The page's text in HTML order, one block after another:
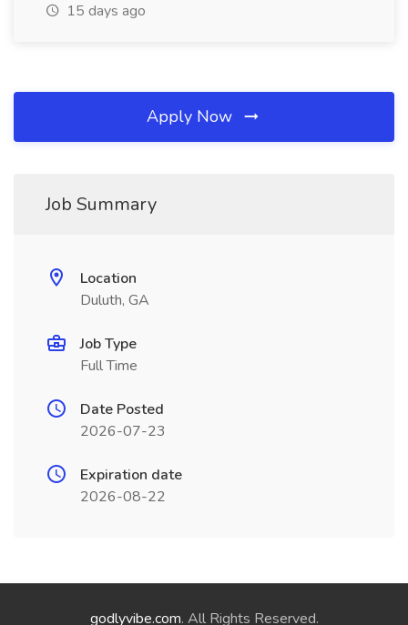
15 days ago
Apply Now
Job Summary
Location
Duluth, GA
Job Type
Full Time
Date Posted
2026-07-23
Expiration date
2026-08-22
godlyvibe.com. All Rights Reserved.